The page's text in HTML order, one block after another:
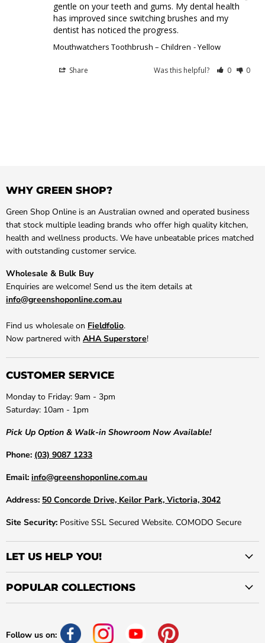
gentle on your teeth and gums. My dental health
has improved since switching brushes and my
dentist has noticed the progress.
Mouthwatchers Toothbrush – Children Yellow
Share Was this helpful? 0 0
WHY GREEN SHOP?
Green Shop Online is an Australian owned and operated business
that stock multiple leading brands who offer high quality kitchen,
health and wellness products. We have unbeatable prices matched
with outstanding customer service.
Wholesale & Bulk Buy
Enquiries are welcome! Send us the item details at
info@greenshoponline.com.au
Find us wholesale on Fieldfolio.
Now partnered with AHA Superstore!
CUSTOMER SERVICE
Monday to Friday: 9am - 3pm
Saturday: 10am - 1pm
Pick Up Option & Walk-in Showroom Now Available!
Phone: (03) 9087 1233
Email: info@greenshoponline.com.au
Address: 50 Concorde Drive, Keilor Park, Victoria, 3042
Site Security: Positive SSL Secured Website. COMODO Secure
LET US HELP YOU!
POPULAR COLLECTIONS
Follow us on: